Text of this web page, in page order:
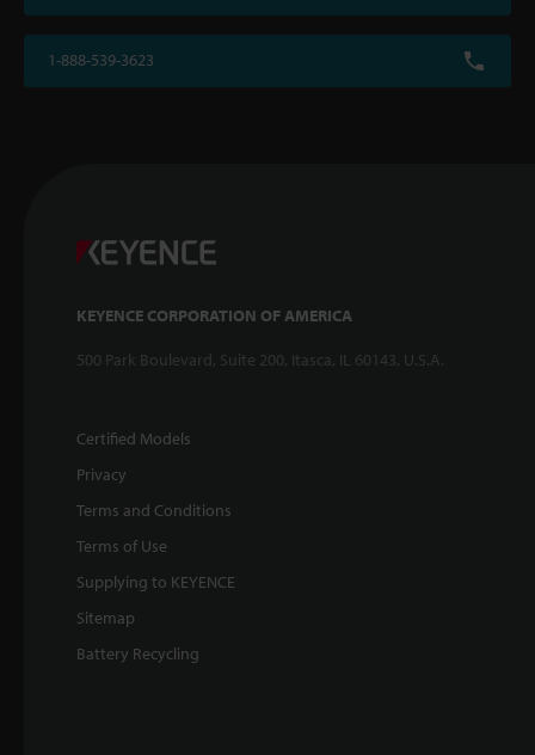
1-888-539-3623
KEYENCE CORPORATION OF AMERICA
500 Park Boulevard, Suite 200, Itasca, IL 60143, U.S.A.
Certified Models
Privacy
Terms and Conditions
Terms of Use
Supplying to KEYENCE
Sitemap
Battery Recycling